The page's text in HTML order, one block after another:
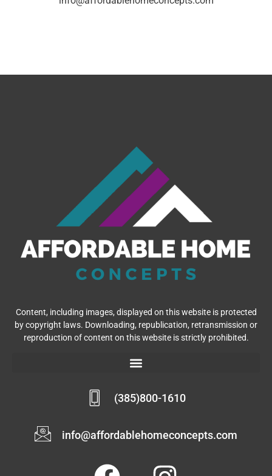
Content, including images, displayed on this website is protected
by copyright laws. Downloading, republication, retransmission or
reproduction of content on this website is strictly prohibited.
(385)800-1610
info@affordablehomeconcepts.com